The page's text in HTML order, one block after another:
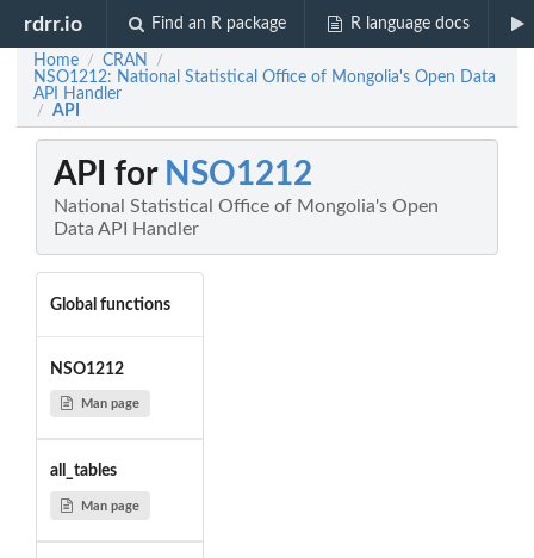
rdrr.io Find an R package R language docs
Home / CRAN /
NSO1212: National Statistical Office of Mongolia's Open Data
API Handler
/ API
API for NSO1212
National Statistical Office of Mongolia's Open
Data API Handler
Global functions
NSO1212
Man page
all_tables
Man page